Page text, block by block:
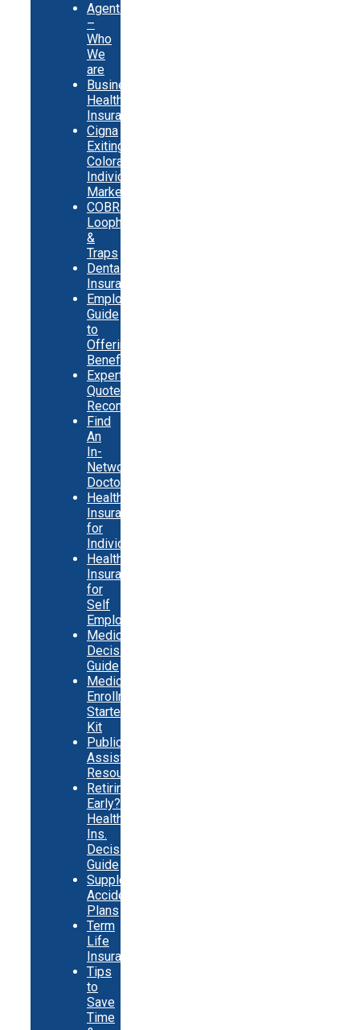
Agents
–
Who
We
are
Business
Health
Insurance
Cigna
Exiting
Colorado
Individual
Market
COBRA
Loopholes
&
Traps
Dental
Insurance
Employer
Guide
to
Offering
Benefits
Expert
Quote
Recommendations
Find
An
In-
Network
Doctor
Health
Insurance
for
Individuals
Health
Insurance
for
Self
Employed
Medicare
Decision
Guide
Medicare
Enrollment
Starter
Kit
Public
Assistance
Resources
Retiring
Early?
Health
Ins.
Decision
Guide
Supplemental
Accident
Plans
Term
Life
Insurance
Tips
to
Save
Time